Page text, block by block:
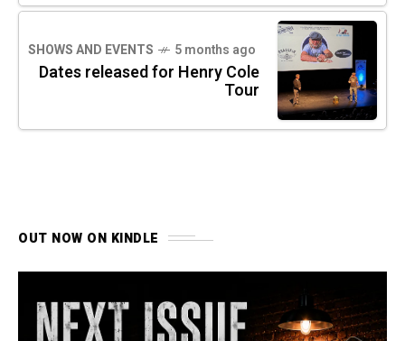
SHOWS AND EVENTS 5 months ago
Dates released for Henry Cole
Tour
OUT NOW ON KINDLE